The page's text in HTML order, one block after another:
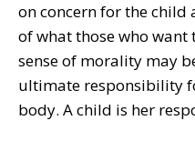
on concern for the child
of what those who
sense of morality may
ultimate responsibility
body. A child is her